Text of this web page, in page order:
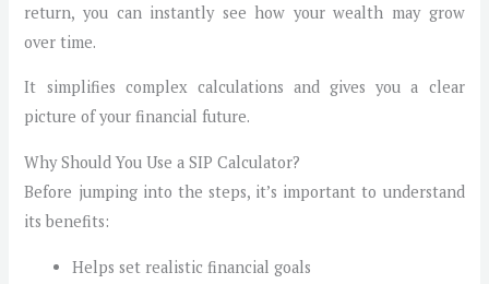
return, you can instantly see how your wealth may grow
over time.
It simplifies complex calculations and gives you a clear
picture of your financial future.
Why Should You Use a SIP Calculator?
Before jumping into the steps, it’s important to understand
its benefits:
Helps set realistic financial goals